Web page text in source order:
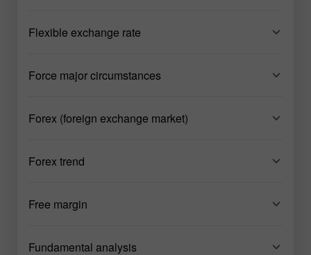
Flexible exchange rate
Force major circumstances
Forex (foreign exchange market)
Forex trend
Free margin
Fundamental analysis